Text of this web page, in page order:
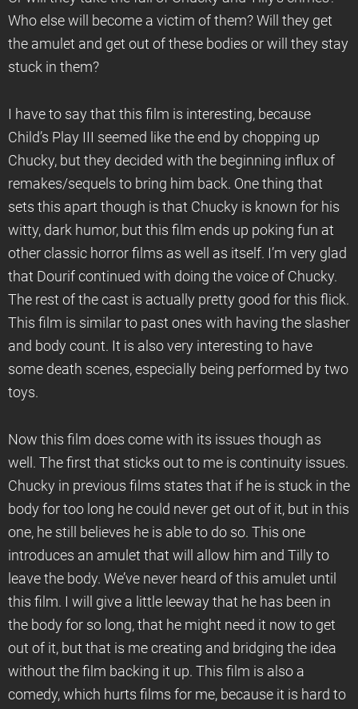
Who else will become a victim of them? Will they get
the amulet and get out of these bodies or will they stay
stuck in them?
I have to say that this film is interesting, because
Child’s Play III seemed like the end by chopping up
Chucky, but they decided with the beginning influx of
remakes/sequels to bring him back. One thing that
sets this apart though is that Chucky is known for his
witty, dark humor, but this film ends up poking fun at
other classic horror films as well as itself. I’m very glad
that Dourif continued with doing the voice of Chucky.
The rest of the cast is actually pretty good for this flick.
This film is similar to past ones with having the slasher
and body count. It is also very interesting to have
some death scenes, especially being performed by two
toys.
Now this film does come with its issues though as
well. The first that sticks out to me is continuity issues.
Chucky in previous films states that if he is stuck in the
body for too long he could never get out of it, but in this
one, he still believes he is able to do so. This one
introduces an amulet that will allow him and Tilly to
leave the body. We’ve never heard of this amulet until
this film. I will give a little leeway that he has been in
the body for so long, that he might need it now to get
out of it, but that is me creating and bridging the idea
without the film backing it up. This film is also a
comedy, which hurts films for me, because it is hard to